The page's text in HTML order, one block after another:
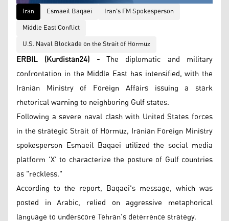
Iran
Esmaeil Baqaei
Iran's FM Spokesperson
Middle East Conflict
U.S. Naval Blockade on the Strait of Hormuz
ERBIL (Kurdistan24) - The diplomatic and military
confrontation in the Middle East has intensified, with the
Iranian Ministry of Foreign Affairs issuing a stark
rhetorical warning to neighboring Gulf states.
Following a severe naval clash with United States forces
in the strategic Strait of Hormuz, Iranian Foreign Ministry
spokesperson Esmaeil Baqaei utilized the social media
platform 'X' to characterize the posture of Gulf countries
as "reckless."
According to the report, Baqaei's message, which was
posted in Arabic, relied on aggressive metaphorical
language to underscore Tehran's deterrence strategy.